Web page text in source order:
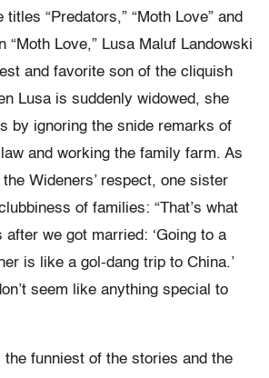
“Predators,” “Moth Love” and
“Moth Love,” Lusa Maluf Landowski
and favorite son of the cliquish
Lusa is suddenly widowed, she
by ignoring the snide remarks of
and working the family farm. As
Wideners’ respect, one sister
of families: “That’s what
we got married: ‘Going to a
is like a gol-dang trip to China.’
seem like anything special to
the funniest of the stories and the